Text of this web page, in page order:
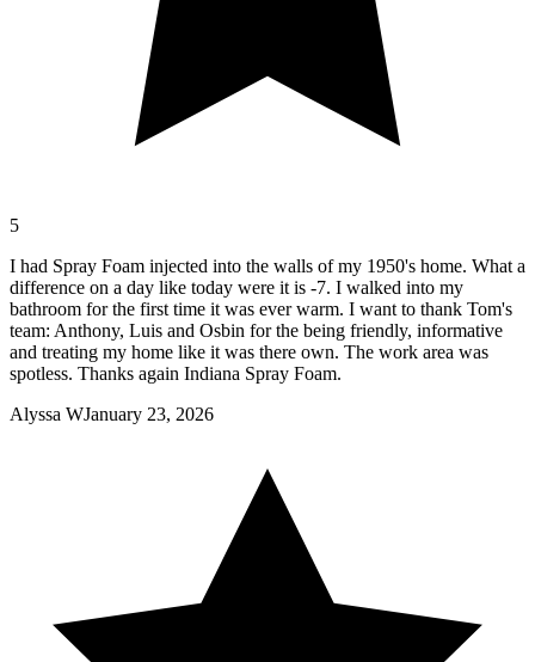
5
I had Spray Foam injected into the walls of my 1950's home. What a
difference on a day like today were it is -7. I walked into my
bathroom for the first time it was ever warm. I want to thank Tom's
team: Anthony, Luis and Osbin for the being friendly, informative
and treating my home like it was there own. The work area was
spotless. Thanks again Indiana Spray Foam.
Alyssa WJanuary 23, 2026